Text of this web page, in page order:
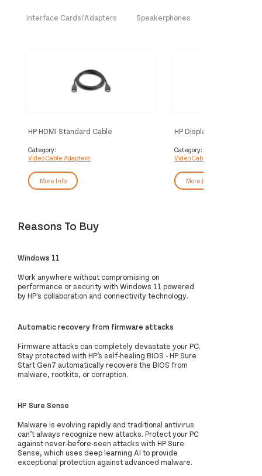
Interface Cards/Adapters Speakerphones
HP HDMI Standard Cable
Category:
Video Cable Adapters
More Info
HP DisplayPort Cable Kit
Category:
Video Cable Adapters
More Info
Reasons To Buy
Windows 11
Work anywhere without compromising on
performance or security with Windows 11 powered
by HP's collaboration and connectivity technology.
Automatic recovery from firmware attacks
Firmware attacks can completely devastate your PC.
Stay protected with HP’s self-healing BIOS - HP Sure
Start Gen7 automatically recovers the BIOS from
malware, rootkits, or corruption.
HP Sure Sense
Malware is evolving rapidly and traditional antivirus
can’t always recognize new attacks. Protect your PC
against never-before-seen attacks with HP Sure
Sense, which uses deep learning AI to provide
exceptional protection against advanced malware.